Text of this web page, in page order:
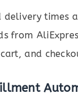
delivery times
from
and